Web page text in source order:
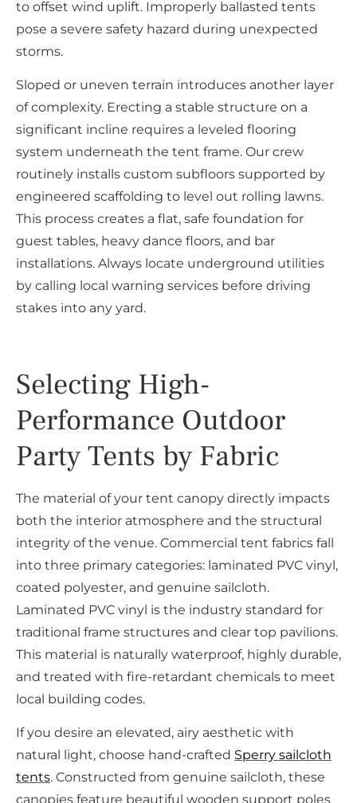
to offset wind uplift. Improperly ballasted tents
pose a severe safety hazard during unexpected
storms.
Sloped or uneven terrain introduces another layer
of complexity. Erecting a stable structure on a
significant incline requires a leveled flooring
system underneath the tent frame. Our crew
routinely installs custom subfloors supported by
engineered scaffolding to level out rolling lawns.
This process creates a flat, safe foundation for
guest tables, heavy dance floors, and bar
installations. Always locate underground utilities
by calling local warning services before driving
stakes into any yard.
Selecting High-
Performance Outdoor
Party Tents by Fabric
The material of your tent canopy directly impacts
both the interior atmosphere and the structural
integrity of the venue. Commercial tent fabrics fall
into three primary categories: laminated PVC vinyl,
coated polyester, and genuine sailcloth.
Laminated PVC vinyl is the industry standard for
traditional frame structures and clear top pavilions.
This material is naturally waterproof, highly durable,
and treated with fire-retardant chemicals to meet
local building codes.
If you desire an elevated, airy aesthetic with
natural light, choose hand-crafted Sperry sailcloth
tents. Constructed from genuine sailcloth, these
canopies feature beautiful wooden support poles